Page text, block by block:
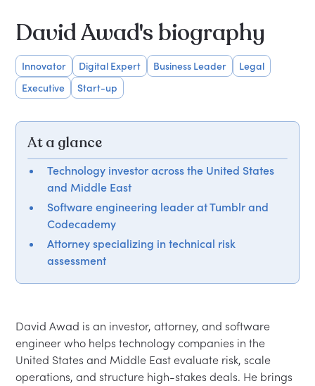
David Awad's biography
Innovator Digital Expert Business Leader
Legal
Executive
Start-up
At a glance
Technology investor across the United States
and Middle East
Software engineering leader at Tumblr and
Codecademy
Attorney specializing in technical risk
assessment
David Awad is an investor, attorney, and software
engineer who helps technology companies in the
United States and Middle East evaluate risk, scale
operations, and structure high-stakes deals. He brings